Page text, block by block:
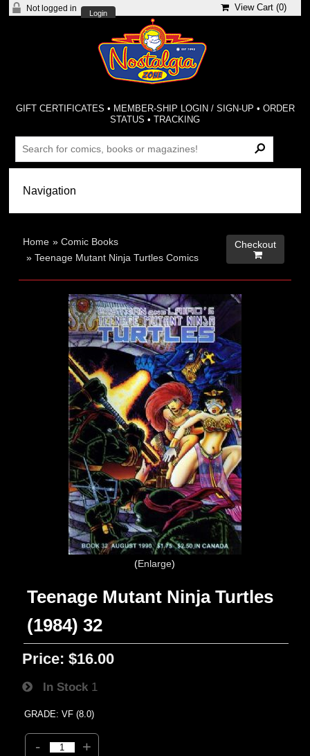
Not logged in
Login
View Cart (0)
GIFT CERTIFICATES • MEMBER-SHIP LOGIN / SIGN-UP • ORDER
STATUS •TRACKING
Home »Comic Books
»Teenage Mutant Ninja Turtles Comics
Checkout

Enlarge
Teenage Mutant Ninja Turtles
(1984) 32
Price: $16.00
In Stock 1
GRADE: VF (8.0)
- +